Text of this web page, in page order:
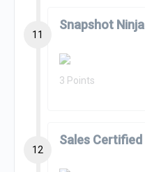
11
Snapshot Ninja
3 Points
12
Sales Certified